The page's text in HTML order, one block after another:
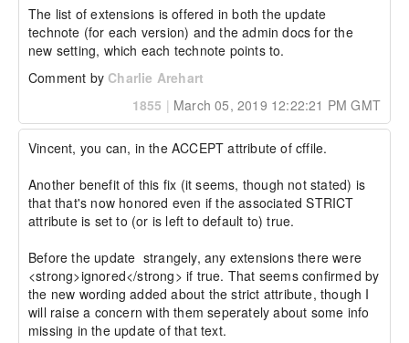
The list of extensions is offered in both the update
technote (for each version) and the admin docs for the
new setting, which each technote points to.
Comment by Charlie Arehart
1855 | March 05, 2019 12:22:21 PM GMT
Vincent, you can, in the ACCEPT attribute of cffile.
Another benefit of this fix (it seems, though not stated) is
that that's now honored even if the associated STRICT
attribute is set to (or is left to default to) true.
Before the update  strangely, any extensions there were
<strong>ignored</strong> if true. That seems confirmed by
the new wording added about the strict attribute, though I
will raise a concern with them seperately about some info
missing in the update of that text.